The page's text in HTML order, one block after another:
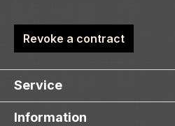
Revoke a contract
Service
Information